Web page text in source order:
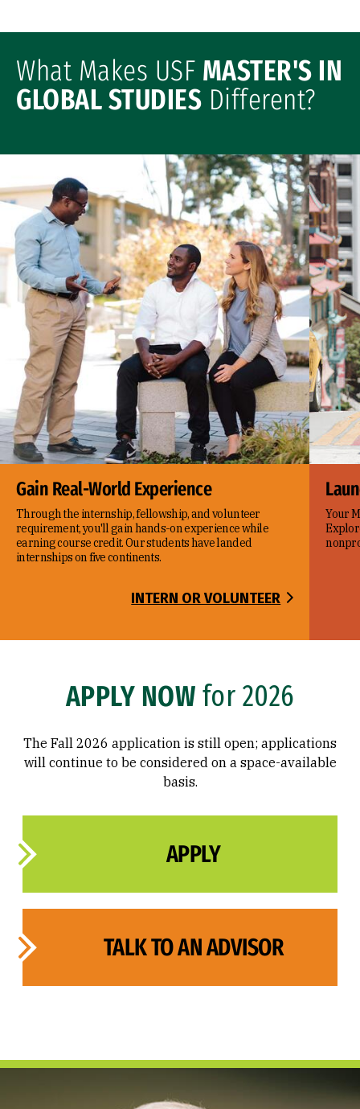
What Makes USF MASTER'S IN
GLOBAL STUDIES Different?
Gain Real-World Experience
Through the internship, fellowship, and volunteer
requirement, you'll gain hands-on experience while
earning course credit. Our students have landed
internships on five continents.
INTERN OR VOLUNTEER
Your
APPLY NOW for 2026
The Fall 2026 application is still open; applications
will continue to be considered on a space-available
basis.
APPLY
TALK TO AN ADVISOR